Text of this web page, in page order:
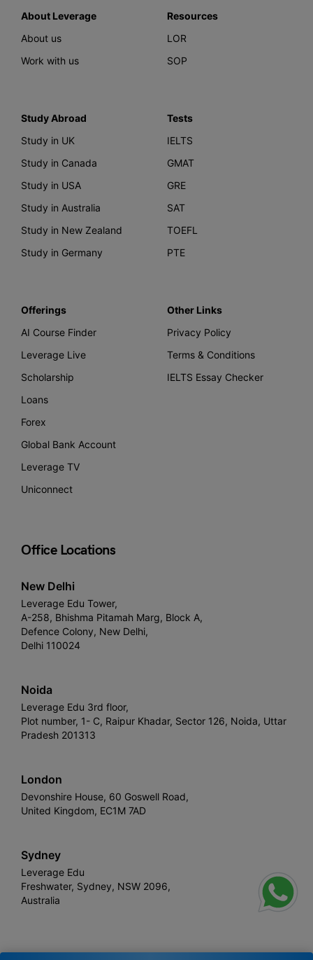
About Leverage
About us
Work with us
Resources
LOR
SOP
Study Abroad
Study in UK
Study in Canada
Study in USA
Study in Australia
Study in New Zealand
Study in Germany
Tests
IELTS
GMAT
GRE
SAT
TOEFL
PTE
Offerings
AI Course Finder
Leverage Live
Scholarship
Loans
Forex
Global Bank Account
Leverage TV
Uniconnect
Other Links
Privacy Policy
Terms & Conditions
IELTS Essay Checker
Office Locations
New Delhi
Leverage Edu Tower,
A-258, Bhishma Pitamah Marg, Block A,
Defence Colony, New Delhi,
Delhi 110024
Noida
Leverage Edu 3rd floor,
Plot number, 1- C, Raipur Khadar, Sector 126, Noida, Uttar
Pradesh 201313
London
Devonshire House, 60 Goswell Road,
United Kingdom, EC1M 7AD
Sydney
Leverage Edu
Freshwater, Sydney, NSW 2096,
Australia